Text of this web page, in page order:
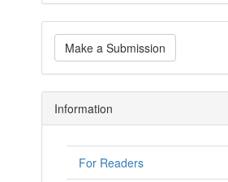
Make a Submission
Information
For Readers